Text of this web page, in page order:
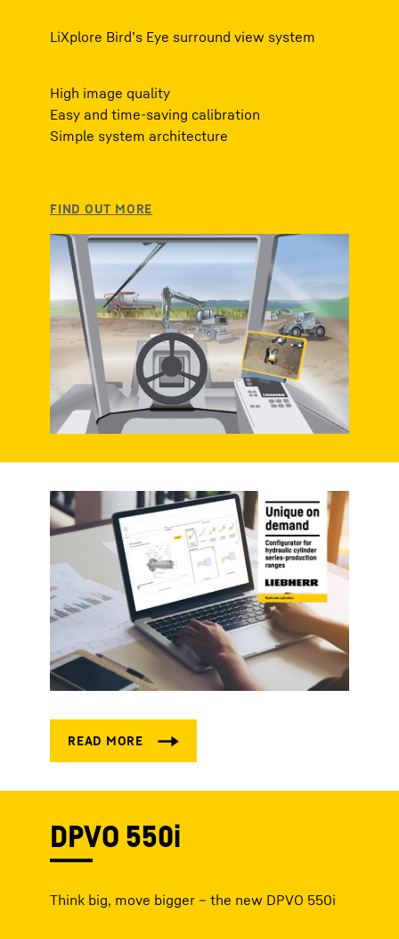
LiXplore Bird’s Eye surround view system
High image quality
Easy and time-saving calibration
Simple system architecture
DPVO 550i
Think big, move bigger – the new DPVO 550i